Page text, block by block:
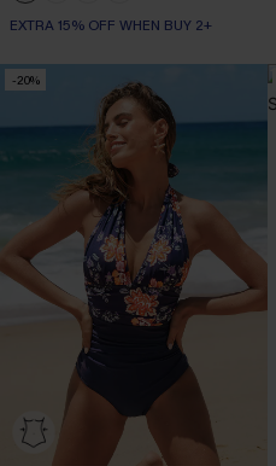
EXTRA 15% OFF WHEN BUY 2+
-20%